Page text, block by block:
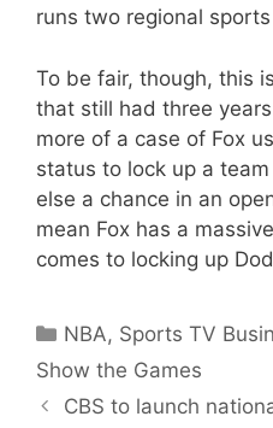
runs two regional
To be fair, though, this
that still had three
more of a case of Fox
status to lock up a
else a chance in an
mean Fox has a
comes to locking up
Categories
NBA, Sports TV
Show the Games
CBS to launch